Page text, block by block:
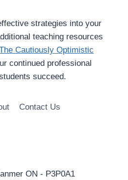
strategies into your
teaching resources
Cautiously Optimistic
continued professional
succeed.
Contact Us
ON - P3P0A1